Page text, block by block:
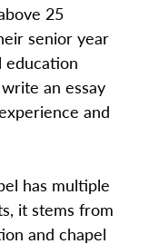
25
senior year
education
an essay
and
has multiple
it stems from
and chapel